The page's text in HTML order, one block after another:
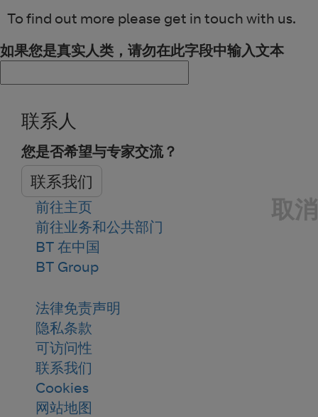
To find out more please get in touch with us.
如果您是真实人类，请勿在此字段中输入文本
联系人
您是否希望与专家交流？
联系我们
取消
前往主页
前往业务和公共部门
BT 在中国
BT Group
法律免责声明
隐私条款
可访问性
联系我们
Cookies
网站地图